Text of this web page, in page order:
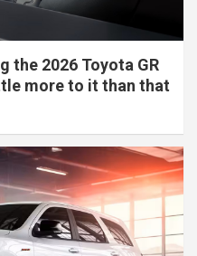
the 2026 Toyota GR
more to it than that